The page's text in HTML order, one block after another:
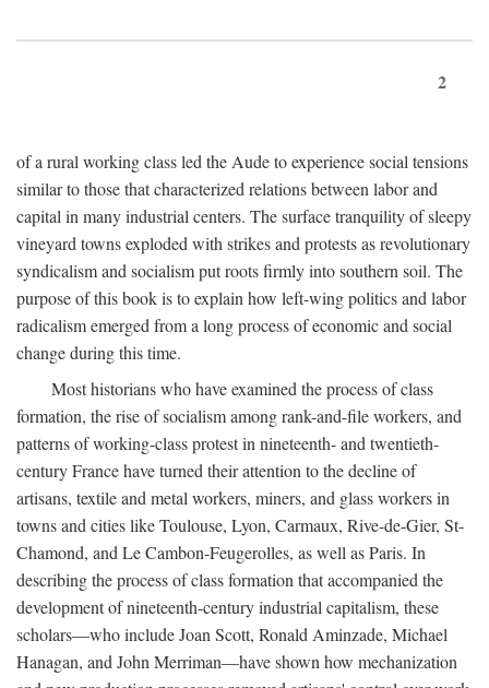
2
of a rural working class led the Aude to experience social tensions
similar to those that characterized relations between labor and
capital in many industrial centers. The surface tranquility of sleepy
vineyard towns exploded with strikes and protests as revolutionary
syndicalism and socialism put roots firmly into southern soil. The
purpose of this book is to explain how left-wing politics and labor
radicalism emerged from a long process of economic and social
change during this time.
Most historians who have examined the process of class
formation, the rise of socialism among rank-and-file workers, and
patterns of working-class protest in nineteenth- and twentieth-
century France have turned their attention to the decline of
artisans, textile and metal workers, miners, and glass workers in
towns and cities like Toulouse, Lyon, Carmaux, Rive-de-Gier, St-
Chamond, and Le Cambon-Feugerolles, as well as Paris. In
describing the process of class formation that accompanied the
development of nineteenth-century industrial capitalism, these
scholars—who include Joan Scott, Ronald Aminzade, Michael
Hanagan, and John Merriman—have shown how mechanization